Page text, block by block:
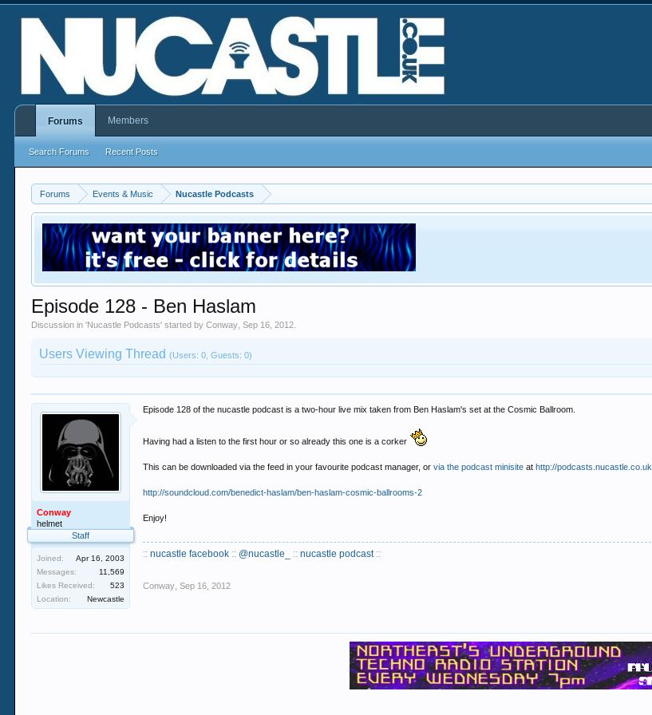
Forums Events & Music Nucastle Podcasts
Episode 128 - Ben Haslam
Discussion in 'Nucastle Podcasts' started byConway ,Sep 16, 2012
Users Viewing Thread(Users: 0, Guests: 0)
Conway
helmet
Staff
Joined:
Apr 16, 2003
Messages:
11,569
Likes Received:
523
Location:
Newcastle
Episode 128 of the nucastle podcast is a two-hour live mix taken from Ben Haslam's set at the Cosmic Ballroom.
Having had a listen to the first hour or so already this one is a corker
This can be downloaded via the feed in your favourite podcast manager, orvia the podcast minisite athttp://podcasts.nucastle.co.uk
http://soundcloud.com/benedict-haslam/ben-haslam-cosmic-ballrooms-2
Enjoy!
:: nucastle facebook :: @nucastle_ ::nucastle podcast::
Conway Sep 16, 2012
Forums
Search Forums Recent Posts
Members